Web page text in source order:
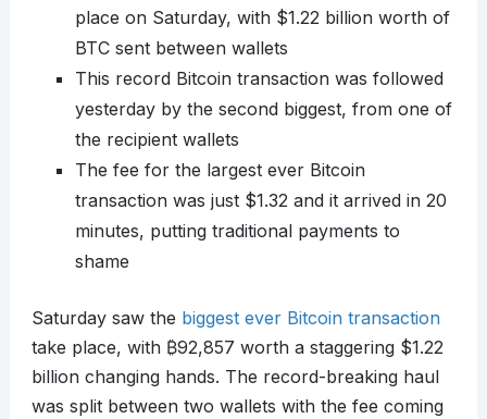
place on Saturday, with $1.22 billion worth of
BTC sent between wallets
This record Bitcoin transaction was followed
yesterday by the second biggest, from one of
the recipient wallets
The fee for the largest ever Bitcoin
transaction was just $1.32 and it arrived in 20
minutes, putting traditional payments to
shame
Saturday saw the biggest ever Bitcoin transaction
take place, with ₿92,857 worth a staggering $1.22
billion changing hands. The record-breaking haul
was split between two wallets with the fee coming